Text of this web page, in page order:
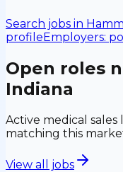
Search jobs in
profileEmployers:
Open roles
Indiana
Active medical
matching this
View all jobs